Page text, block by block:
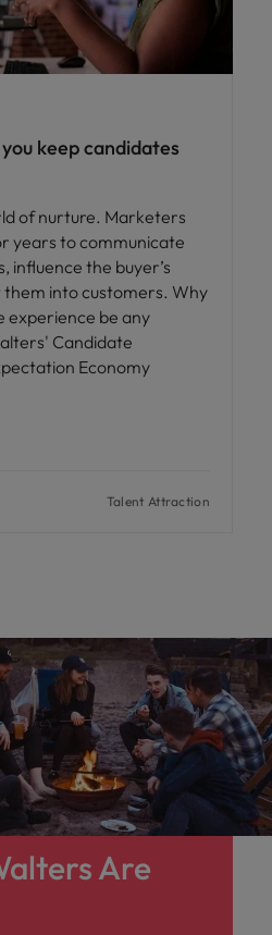
keep candidates
of nurture. Marketers
years to communicate
influence the buyer’s
into customers. Why
experience be any
Candidate
Economy
Talent Attraction
Are